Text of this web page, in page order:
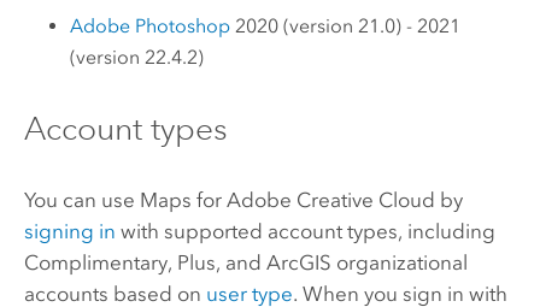
Adobe Photoshop 2020 (version 21.0) - 2021
(version 22.4.2)
Account types
You can use Maps for Adobe Creative Cloud by
signing in with supported account types, including
Complimentary, Plus, and ArcGIS organizational
accounts based on user type. When you sign in with